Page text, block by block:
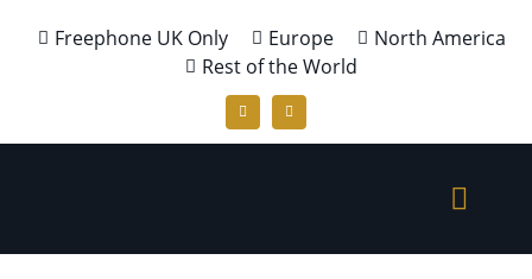
Freephone UK Only Europe
North America
Rest of the World